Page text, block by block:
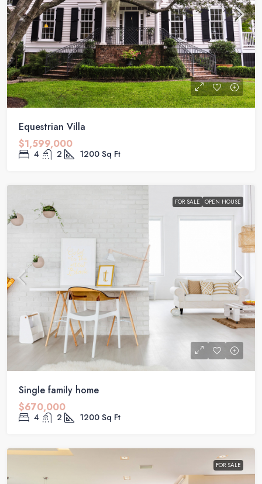
Equestrian Villa
$1,599,000
4 2 1200 Sq Ft
FOR SALE OPEN HOUSE
Single family home
$670,000
4 2 1200 Sq Ft
FOR SALE